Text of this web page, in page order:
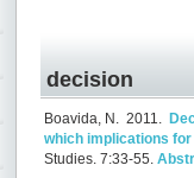
decision
Boavida, N. 2011.
which implications
Studies. 7:33-55.